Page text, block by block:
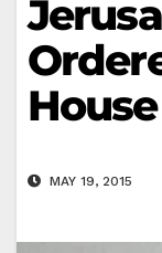
MAY 19, 2015